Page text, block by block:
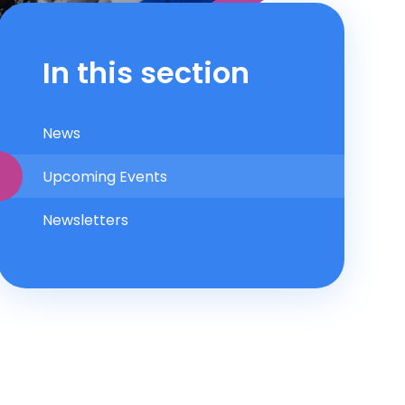
In this section
News
Upcoming Events
Newsletters